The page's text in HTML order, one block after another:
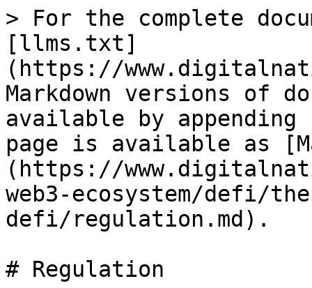
> For the complete
[llms.txt]
(https://
Markdown versions of
available by
page is available as
(https://
web3-ecosystem/defi/
defi/regulation.md).
# Regulation